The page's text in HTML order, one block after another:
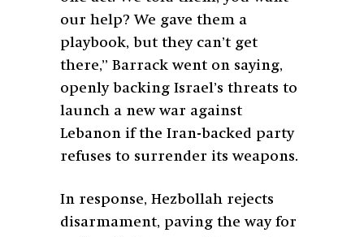
our help? We gave them a
playbook, but they can’t get
there,” Barrack went on saying,
openly backing Israel’s threats to
launch a new war against
Lebanon if the Iran-backed party
refuses to surrender its weapons.
In response, Hezbollah rejects
disarmament, paving the way for